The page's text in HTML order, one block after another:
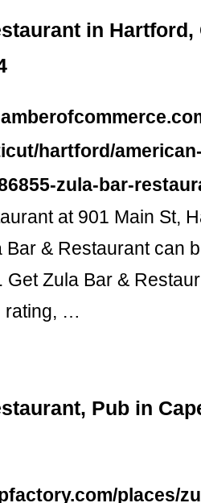
in Hartford,
hartford/
zula-bar-
at 901 Main St,
Bar & Restaurant can
Get Zula Bar &
rating, …
Pub in
places/